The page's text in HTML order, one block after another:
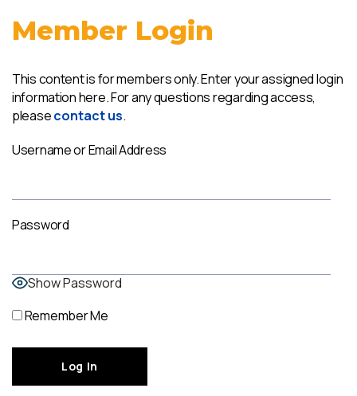
Member Login
This content is for members only. Enter your assigned login
information here. For any questions regarding access,
pleasecontact us.
Username or Email Address
Password
Show Password
Remember Me